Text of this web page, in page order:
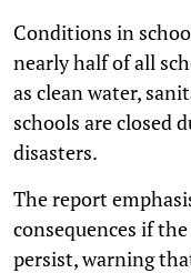
Conditions in
nearly half of all
as clean water,
schools are closed
disasters.
The report
consequences if
persist, warning